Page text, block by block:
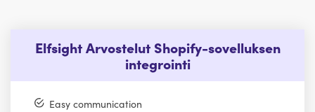
Elfsight Arvostelut Shopify-sovelluksen
integrointi
Easy communication